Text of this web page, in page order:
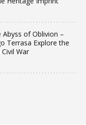
Abyss of Oblivion –
Terrasa Explore the
War